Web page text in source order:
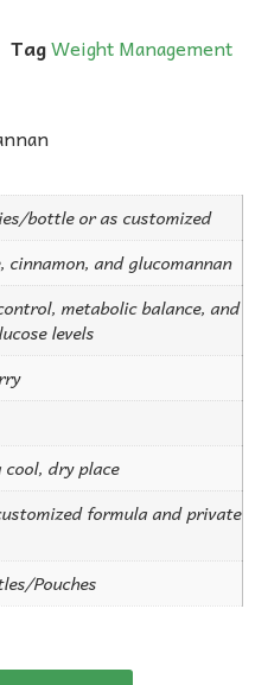
TagWeight Management
bottle or as customized
cinnamon, and glucomannan
metabolic balance, and
levels
dry place
formula and private
Pouches